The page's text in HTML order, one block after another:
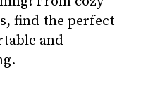
find the perfect
and